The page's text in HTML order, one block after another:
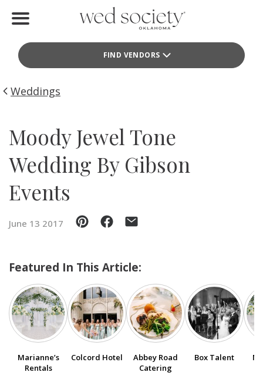
FIND VENDORS
Find Vendors
Weddings
Idea File
SUBMIT A WEDDING
SUBMIT AN EVENT
FOLLOW US
Weddings
Moody Jewel Tone
Wedding By Gibson
Events
June 13 2017
Featured In This Article:
Marianne’s
Rentals
Colcord Hotel
Abbey Road
Catering
Box Talent